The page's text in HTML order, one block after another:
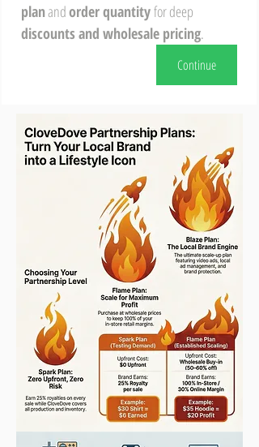
plan and order quantity
discounts and wholesale pricing.
Continue